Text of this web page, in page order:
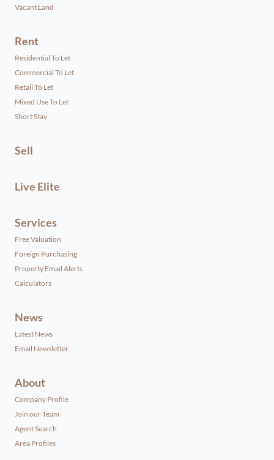
Vacant Land
Rent
Residential To Let
Commercial To Let
Retail To Let
Mixed Use To Let
Short Stay
Sell
Live Elite
Services
Free Valuation
Foreign Purchasing
Property Email Alerts
Calculators
News
Latest News
Email Newsletter
About
Company Profile
Join our Team
Agent Search
Area Profiles